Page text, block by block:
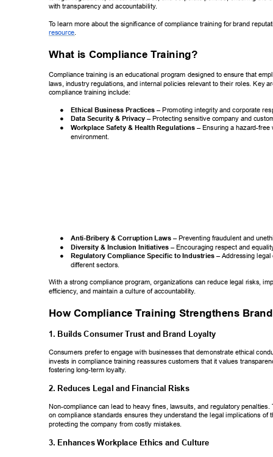
with transparency and accountability.
To learn more about the significance of compliance training for brand
resource .
What is Compliance T raining?
Compliance training is an educational program designed to ensure that
laws, industry regulations, and internal policies relevant to their roles. Key
compliance training include:
● Ethical Business Practices – Promoting integrity and corporate
●
Data Security & Privacy – Protecting sensitive company and
●
Workplace Safety & Health Regulations – Ensuring a hazard-free
environment.
● Anti-Bribery & Corruption Laws – Preventing fraudulent and
●
Diversity & Inclusion Initiatives – Encouraging respect and
●
Regulatory Compliance Specific to Industries – Addressing
different sectors.
With a strong compliance program, organizations can reduce legal risks,
efficiency, and maintain a culture of accountability.
How Compliance T raining Strengthens
1. Builds Consumer Trust and Brand Loyalty
Consumers prefer to engage with businesses that demonstrate ethical
invests in compliance training reassures customers that it values
fostering long-term loyalty.
2. Reduces Legal and Financial Risks
Non-compliance can lead to heavy fines, lawsuits, and regulatory penalties.
on compliance standards ensures they understand the legal implications of
protecting the company from costly mistakes.
3. Enhances Workplace Ethics and Culture